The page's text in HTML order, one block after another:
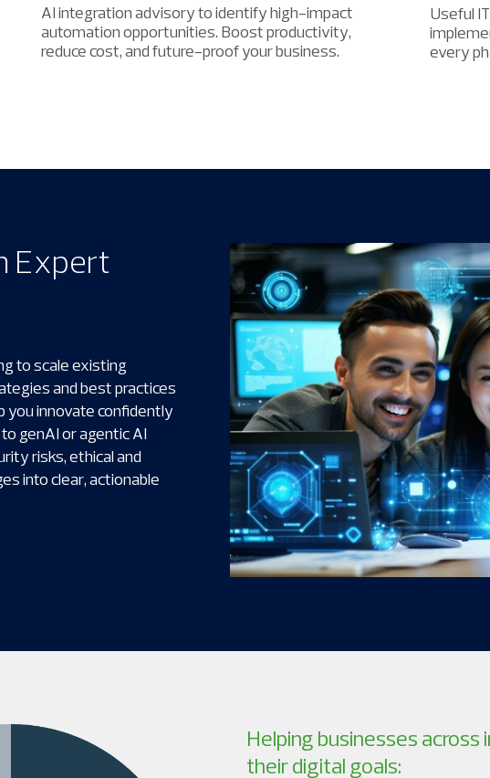
AI integration advisory to identify high-impact
automation opportunities. Boost productivity,
reduce cost, and future-proof your business.
Useful
every
Expert
to scale existing
and best practices
you innovate confidently
genAI or agentic AI
risks, ethical and
into clear, actionable
Helping businesses
their digital goals: